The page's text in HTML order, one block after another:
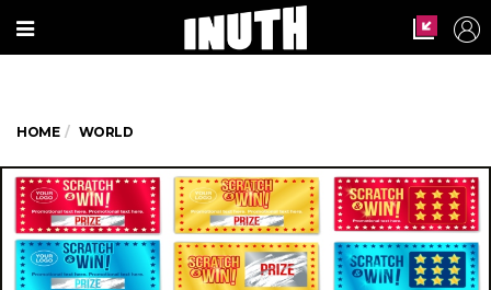
HOME WORLD